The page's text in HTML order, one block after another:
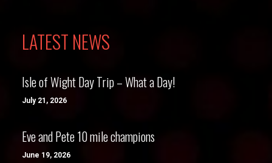
LATEST NEWS
Isle of Wight Day Trip – What a Day!
July 21, 2026
Eve and Pete 10 mile champions
June 19, 2026